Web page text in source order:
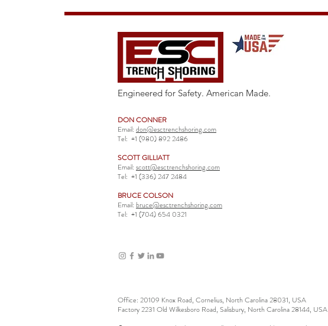
Engineered for Safety. American Made.
DON CONNER
Email: don@esctrenchshoring.com
Tel: +1 (980) 892 2486
SCOTT GILLIATT
Email: scott@esctrenchshoring.com
Tel: +1 (336) 247 2484
BRUCE COLSON
Email: bruce@esctrenchshoring.com
Tel: +1 (704) 654 0321
Office: 20109 Knox Road, Cornelius, North Carolina 28031, USA
Factory 2231 Old Wilkesboro Road, Salisbury, North Carolina 28144, USA